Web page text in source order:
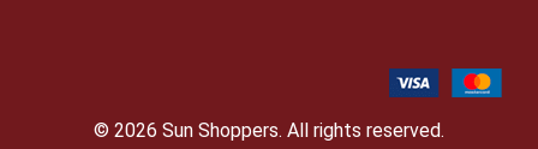
© 2026 Sun Shoppers. All rights reserved.